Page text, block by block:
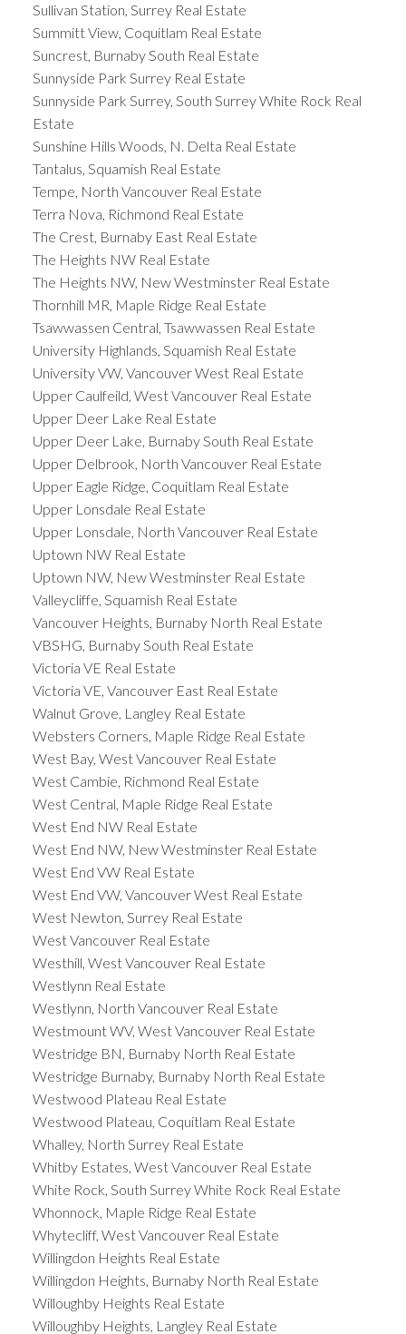
Sullivan Station, Surrey Real Estate
Summitt View, Coquitlam Real Estate
Suncrest, Burnaby South Real Estate
Sunnyside Park Surrey Real Estate
Sunnyside Park Surrey, South Surrey White Rock Real
Estate
Sunshine Hills Woods, N. Delta Real Estate
Tantalus, Squamish Real Estate
Tempe, North Vancouver Real Estate
Terra Nova, Richmond Real Estate
The Crest, Burnaby East Real Estate
The Heights NW Real Estate
The Heights NW, New Westminster Real Estate
Thornhill MR, Maple Ridge Real Estate
Tsawwassen Central, Tsawwassen Real Estate
University Highlands, Squamish Real Estate
University VW, Vancouver West Real Estate
Upper Caulfeild, West Vancouver Real Estate
Upper Deer Lake Real Estate
Upper Deer Lake, Burnaby South Real Estate
Upper Delbrook, North Vancouver Real Estate
Upper Eagle Ridge, Coquitlam Real Estate
Upper Lonsdale Real Estate
Upper Lonsdale, North Vancouver Real Estate
Uptown NW Real Estate
Uptown NW, New Westminster Real Estate
Valleycliffe, Squamish Real Estate
Vancouver Heights, Burnaby North Real Estate
VBSHG, Burnaby South Real Estate
Victoria VE Real Estate
Victoria VE, Vancouver East Real Estate
Walnut Grove, Langley Real Estate
Websters Corners, Maple Ridge Real Estate
West Bay, West Vancouver Real Estate
West Cambie, Richmond Real Estate
West Central, Maple Ridge Real Estate
West End NW Real Estate
West End NW, New Westminster Real Estate
West End VW Real Estate
West End VW, Vancouver West Real Estate
West Newton, Surrey Real Estate
West Vancouver Real Estate
Westhill, West Vancouver Real Estate
Westlynn Real Estate
Westlynn, North Vancouver Real Estate
Westmount WV, West Vancouver Real Estate
Westridge BN, Burnaby North Real Estate
Westridge Burnaby, Burnaby North Real Estate
Westwood Plateau Real Estate
Westwood Plateau, Coquitlam Real Estate
Whalley, North Surrey Real Estate
Whitby Estates, West Vancouver Real Estate
White Rock, South Surrey White Rock Real Estate
Whonnock, Maple Ridge Real Estate
Whytecliff, West Vancouver Real Estate
Willingdon Heights Real Estate
Willingdon Heights, Burnaby North Real Estate
Willoughby Heights Real Estate
Willoughby Heights, Langley Real Estate